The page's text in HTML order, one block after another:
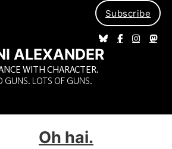
Subscribe
ALEXANDER
WITH CHARACTER.
GUNS. LOTS OF GUNS.
Oh hai.